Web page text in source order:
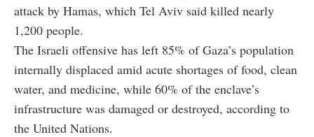
attack by Hamas, which Tel Aviv said killed nearly
1,200 people.
The Israeli offensive has left 85% of Gaza’s population
internally displaced amid acute shortages of food, clean
water, and medicine, while 60% of the enclave’s
infrastructure was damaged or destroyed, according to
the United Nations.